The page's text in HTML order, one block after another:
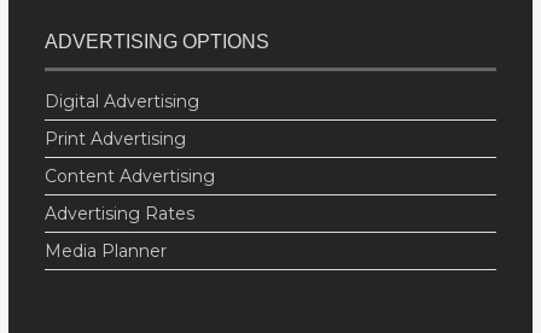
ADVERTISING OPTIONS
Digital Advertising
Print Advertising
Content Advertising
Advertising Rates
Media Planner